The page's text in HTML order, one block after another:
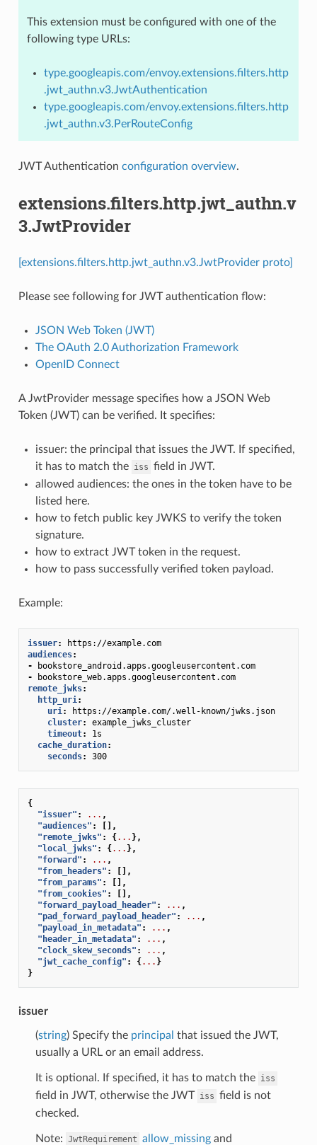
This extension must be configured with one of the
following type URLs:
type.googleapis.com/envoy.extensions.filters.http
.jwt_authn.v3.JwtAuthentication
type.googleapis.com/envoy.extensions.filters.http
.jwt_authn.v3.PerRouteConfig
JWT Authentication configuration overview.
extensions.filters.http.jwt_authn.v
3.JwtProvider
[extensions.filters.http.jwt_authn.v3.JwtProvider proto]
Please see following for JWT authentication flow:
JSON Web Token (JWT)
The OAuth 2.0 Authorization Framework
OpenID Connect
A JwtProvider message specifies how a JSON Web
Token (JWT) can be verified. It specifies:
issuer: the principal that issues the JWT. If specified,
it has to match the iss field in JWT.
allowed audiences: the ones in the token have to be
listed here.
how to fetch public key JWKS to verify the token
signature.
how to extract JWT token in the request.
how to pass successfully verified token payload.
Example:
issuer:
https://example.com
audiences:
-
bookstore_android.apps.googleusercontent.com
-
bookstore_web.apps.googleusercontent.com
remote_jwks:
http_uri:
uri:
https://example.com/.well-known/jwks.json
cluster:
example_jwks_cluster
timeout:
1s
cache_duration:
seconds: 300
{
"issuer" : ... ,
"audiences" :
[],
"remote_jwks" : {... },
"local_jwks" : {... },
"forward" : ... ,
"from_headers" :
[],
"from_params" :
[],
"from_cookies" :
[],
"forward_payload_header" : ... ,
"pad_forward_payload_header" : ... ,
"payload_in_metadata" : ... ,
"header_in_metadata" : ... ,
"clock_skew_seconds" : ... ,
"jwt_cache_config" : {... }
}
issuer
(string) Specify the principal that issued the JWT,
usually a URL or an email address.
It is optional. If specified, it has to match the iss
field in JWT, otherwise the JWT iss field is not
checked.
Note: JwtRequirement allow_missingand